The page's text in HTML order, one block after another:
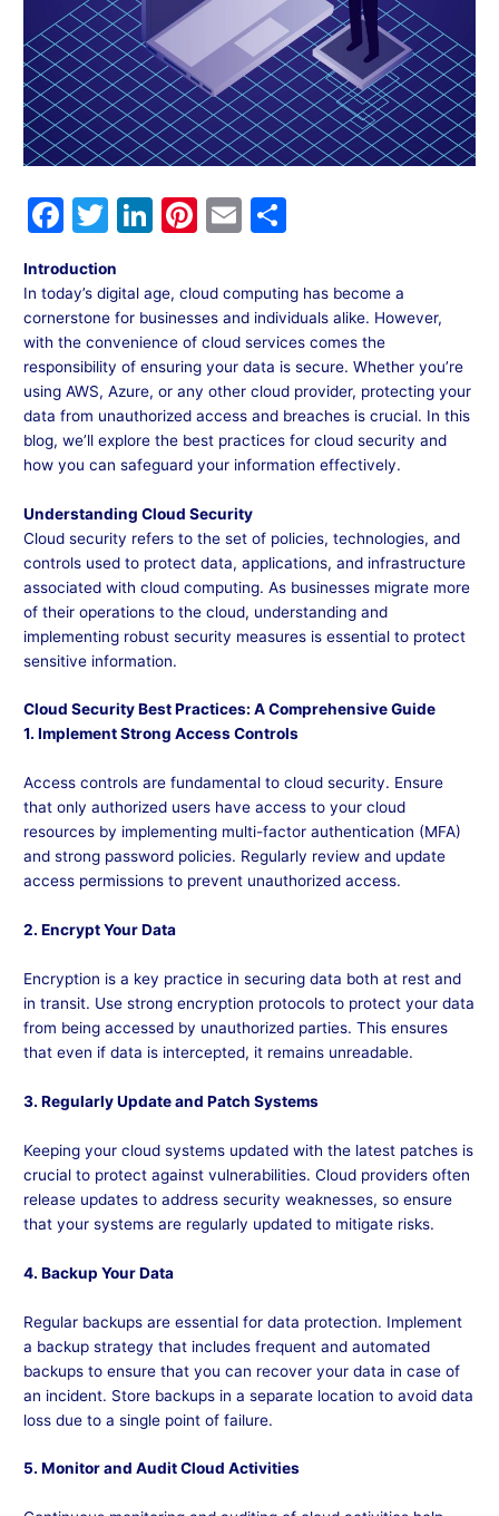
F
c
e
b
o
o
k
T
itt
er
Li
k
e
dI
n
Pi
er
e
st
E
ai
l
ar
e
Introduction
In today’s digital age, cloud computing has become a
cornerstone for businesses and individuals alike. However,
with the convenience of cloud services comes the
responsibility of ensuring your data is secure. Whether you’re
using AWS, Azure, or any other cloud provider, protecting your
data from unauthorized access and breaches is crucial. In this
blog, we’ll explore the best practices for cloud security and
how you can safeguard your information effectively.
Understanding Cloud Security
Cloud security refers to the set of policies, technologies, and
controls used to protect data, applications, and infrastructure
associated with cloud computing. As businesses migrate more
of their operations to the cloud, understanding and
implementing robust security measures is essential to protect
sensitive information.
Cloud Security Best Practices: A Comprehensive Guide
1. Implement Strong Access Controls
Access controls are fundamental to cloud security. Ensure
that only authorized users have access to your cloud
resources by implementing multi-factor authentication (MFA)
and strong password policies. Regularly review and update
access permissions to prevent unauthorized access.
2. Encrypt Your Data
Encryption is a key practice in securing data both at rest and
in transit. Use strong encryption protocols to protect your data
from being accessed by unauthorized parties. This ensures
that even if data is intercepted, it remains unreadable.
3. Regularly Update and Patch Systems
Keeping your cloud systems updated with the latest patches is
crucial to protect against vulnerabilities. Cloud providers often
release updates to address security weaknesses, so ensure
that your systems are regularly updated to mitigate risks.
4. Backup Your Data
Regular backups are essential for data protection. Implement
a backup strategy that includes frequent and automated
backups to ensure that you can recover your data in case of
an incident. Store backups in a separate location to avoid data
loss due to a single point of failure.
5. Monitor and Audit Cloud Activities